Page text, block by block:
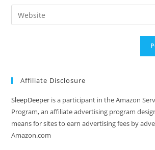
comment
email
address
Enter
your
Affiliate Disclosure
SleepDeeper is a participant in the Amazon
Program, an affiliate advertising program
means for sites to earn advertising fees by
Amazon.com